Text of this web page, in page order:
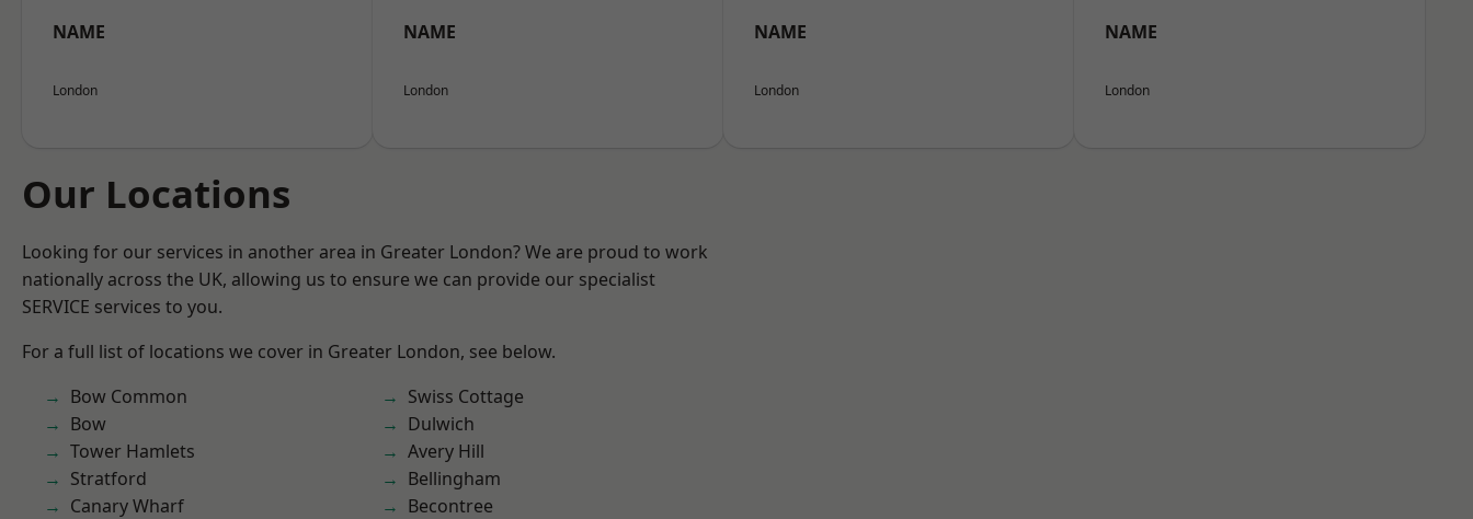
NAME
London
NAME
London
NAME
London
NAME
London
Our Locations
Looking for our services in another area in Greater London? We are proud to work
nationally across the UK, allowing us to ensure we can provide our specialist
SERVICE services to you.
For a full list of locations we cover in Greater London, see below.
Bow Common
Bow
Tower Hamlets
Stratford
Canary Wharf
Swiss Cottage
Dulwich
Avery Hill
Bellingham
Becontree